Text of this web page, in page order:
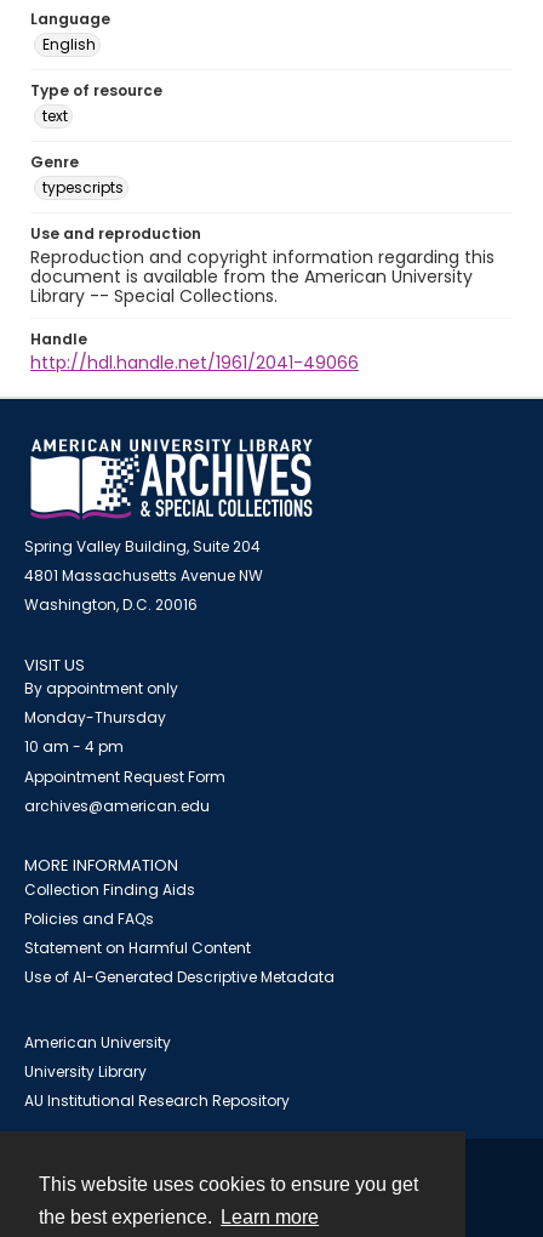
This website uses cookies to ensure you get
the best experience.
Learn more
Language
English
Type of resource
text
Genre
typescripts
Use and reproduction
Reproduction and copyright information regarding this
document is available from the American University
Library -- Special Collections.
Handle
http://hdl.handle.net/1961/2041-49066
Spring Valley Building, Suite 204
4801 Massachusetts Avenue NW
Washington, D.C. 20016
VISIT US
By appointment only
Monday-Thursday
10 am - 4 pm
Appointment Request Form
archives@american.edu
MORE INFORMATION
Collection Finding Aids
Policies and FAQs
Statement on Harmful Content
Use of AI-Generated Descriptive Metadata
American University
University Library
AU Institutional Research Repository